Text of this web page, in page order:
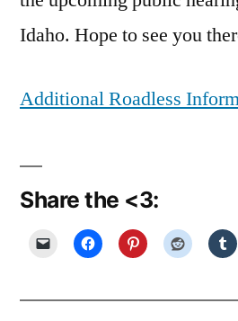
Idaho. Hope to see you
Additional Roadless
Share the <3: